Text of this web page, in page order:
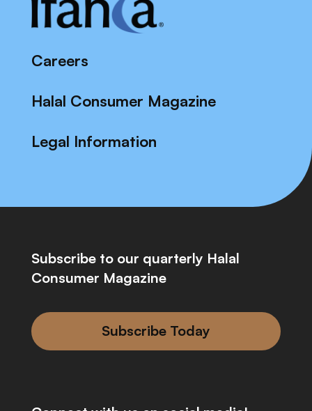
Careers
Halal Consumer Magazine
Legal Information
Subscribe to our quarterly Halal
Consumer Magazine
Subscribe Today